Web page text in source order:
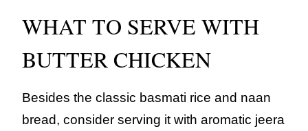
WHAT TO SERVE WITH
BUTTER CHICKEN
Besides the classic basmati rice and naan
bread, consider serving it with aromatic jeera